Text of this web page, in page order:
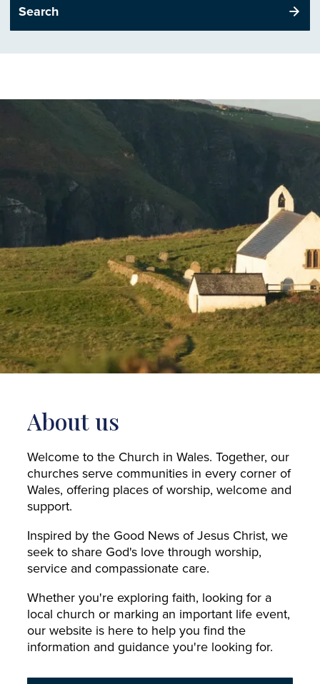
Search
About us
Welcome to the Church in Wales. Together, our
churches serve communities in every corner of
Wales, offering places of worship, welcome and
support.
Inspired by the Good News of Jesus Christ, we
seek to share God's love through worship,
service and compassionate care.
Whether you're exploring faith, looking for a
local church or marking an important life event,
our website is here to help you find the
information and guidance you're looking for.